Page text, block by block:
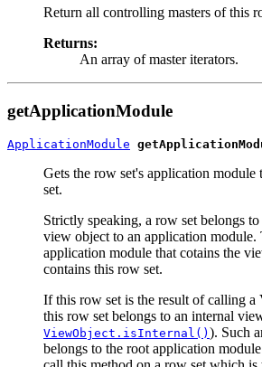
Return all controlling masters of this
Returns:
An array of master iterators.
getApplicationModule
ApplicationModule
Gets the row set's application module
set.
Strictly speaking, a row set belongs
view object to an application module.
application module that cotains the
contains this row set.
If this row set is the result of calling a
this row set belongs to an internal
ViewObject.isInternal() ). Such
belongs to the root application